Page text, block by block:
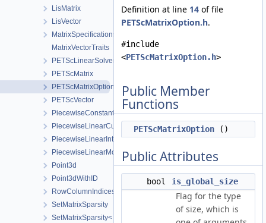
LisMatrix
LisVector
MatrixSpecifications
MatrixVectorTraits
PETScLinearSolver
PETScMatrix
PETScMatrixOption
PETScVector
PiecewiseConstantInterpolation
PiecewiseLinearCurveConfig
PiecewiseLinearInterpolation
PiecewiseLinearMonotonicCurve
Point3d
Point3dWithID
RowColumnIndices
SetMatrixSparsity
SetMatrixSparsity< EigenMatrix, SPARSITY_PATTERN >
Definition at line 14 of file
PETScMatrixOption.h.
#include
<PETScMatrixOption.h>
Public Member
Functions
PETScMatrixOption ()
Public Attributes
bool is_global_size
Flag for the type
of size, which is